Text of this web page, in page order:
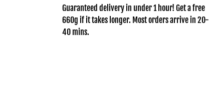
Guaranteed delivery in under 1 hour! Get a free
660g if it takes longer. Most orders arrive in 20-
40 mins.